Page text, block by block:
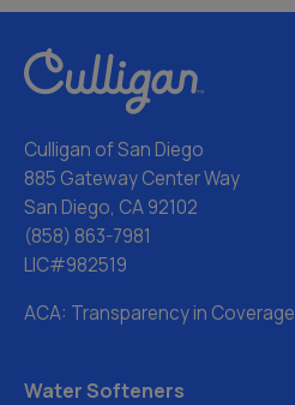
Culligan of San Diego
885 Gateway Center Way
San Diego, CA 92102
(858) 863-7981
LIC#982519
ACA: Transparency in Coverage
Water Softeners